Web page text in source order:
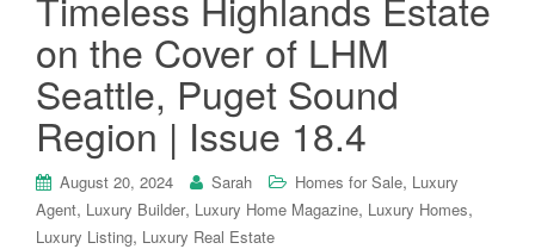
on the Cover of LHM
Seattle, Puget Sound
Region | Issue 18.4
August 20, 2024 Sarah Homes for Sale, Luxury
Agent, Luxury Builder, Luxury Home Magazine, Luxury Homes,
Luxury Listing, Luxury Real Estate